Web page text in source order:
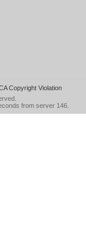
Copyright Violation
from server 146.